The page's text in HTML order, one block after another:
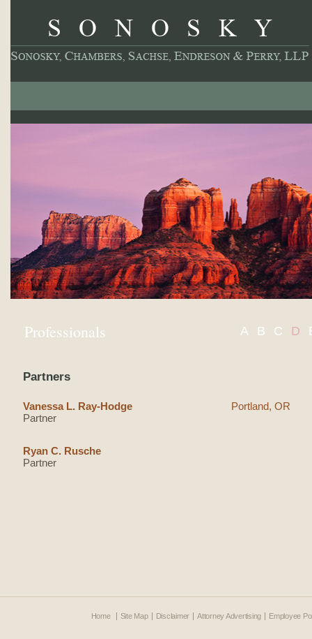
Professionals A B C D
Partners
Vanessa L. Ray-Hodge
Partner
Portland, OR
Ryan C. Rusche
Partner
Home Site Map Disclaimer Attorney Advertising Employee